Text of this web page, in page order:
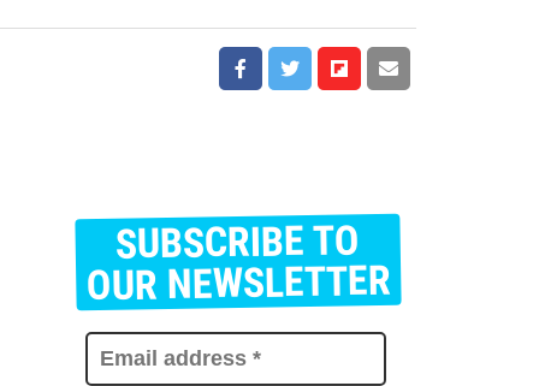
SUBSCRIBE TO
OUR NEWSLETTER
E
m
a
i